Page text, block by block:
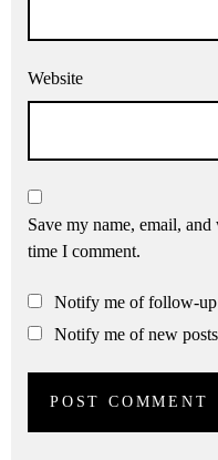
Website
Save my name, email,
time I comment.
Notify me of follow-up
Notify me of new